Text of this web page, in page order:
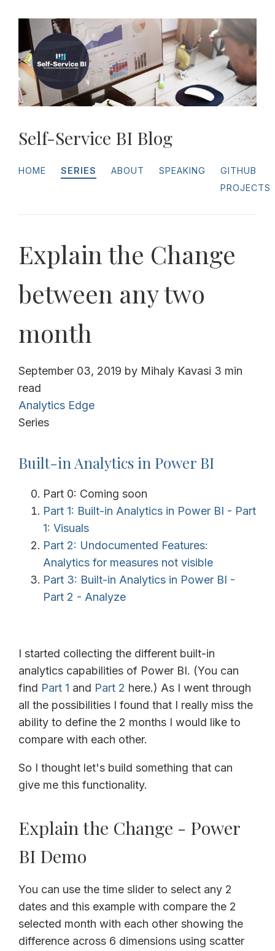
Self-Service BI Blog
HOME SERIES ABOUT SPEAKING
GITHUB
PROJECTS
Explain the Change
between any two
month
September 03, 2019 by Mihaly Kavasi 3 min
read
Analytics Edge
Series
Built-in Analytics in Power BI
Part 0: Coming soon
Part 1: Built-in Analytics in Power BI - Part
1: Visuals
Part 2: Undocumented Features:
Analytics for measures not visible
Part 3: Built-in Analytics in Power BI -
Part 2 - Analyze
I started collecting the different built-in
analytics capabilities of Power BI. (You can
find Part 1 and Part 2 here.) As I went through
all the possibilities I found that I really miss the
ability to define the 2 months I would like to
compare with each other.
So I thought let's build something that can
give me this functionality.
Explain the Change - Power
BI Demo
You can use the time slider to select any 2
dates and this example with compare the 2
selected month with each other showing the
difference across 6 dimensions using scatter